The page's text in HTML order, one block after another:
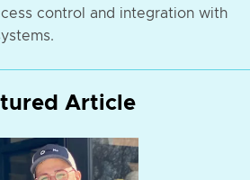
control and integration with
Article